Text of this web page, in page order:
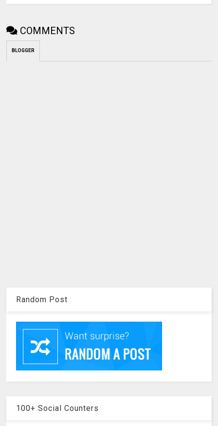
COMMENTS
BLOGGER
Random Post
100+ Social Counters